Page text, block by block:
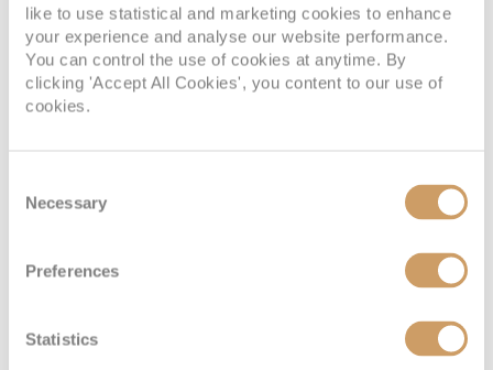
like to use statistical and marketing cookies to enhance
your experience and analyse our website performance.
You can control the use of cookies at anytime. By
clicking 'Accept All Cookies', you content to our use of
cookies.
Selection
Necessary
Preferences
Statistics